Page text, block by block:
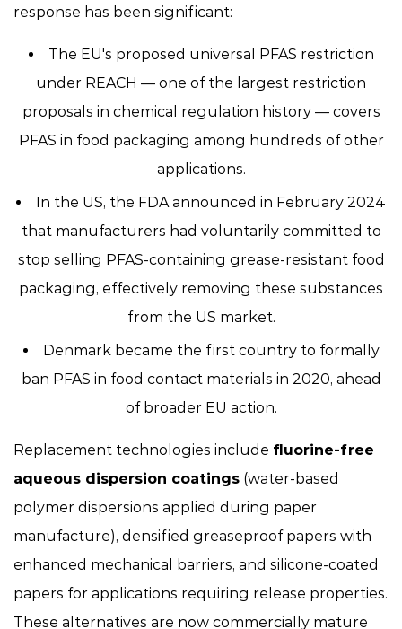
response has been significant:
The EU's proposed universal PFAS restriction
under REACH — one of the largest restriction
proposals in chemical regulation history — covers
PFAS in food packaging among hundreds of other
applications.
In the US, the FDA announced in February 2024
that manufacturers had voluntarily committed to
stop selling PFAS-containing grease-resistant food
packaging, effectively removing these substances
from the US market.
Denmark became the first country to formally
ban PFAS in food contact materials in 2020, ahead
of broader EU action.
Replacement technologies include fluorine-free
aqueous dispersion coatings (water-based
polymer dispersions applied during paper
manufacture), densified greaseproof papers with
enhanced mechanical barriers, and silicone-coated
papers for applications requiring release properties.
These alternatives are now commercially mature